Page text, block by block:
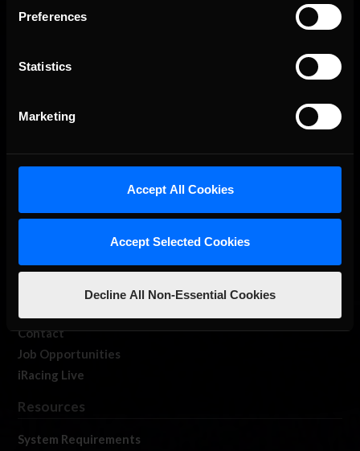
Preferences
Statistics
Marketing
Accept All Cookies
Accept Selected Cookies
Decline All Non-Essential Cookies
About Us
Membership
Contact
Job Opportunities
iRacing Live
Resources
System Requirements